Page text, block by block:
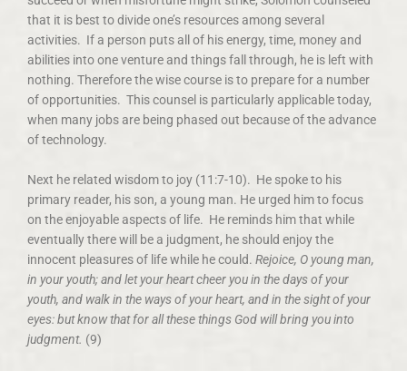
that it is best to divide one’s resources among several
activities. If a person puts all of his energy, time, money and
abilities into one venture and things fall through, he is left with
nothing. Therefore the wise course is to prepare for a number
of opportunities. This counsel is particularly applicable today,
when many jobs are being phased out because of the advance
of technology.
Next he related wisdom to joy (11:7-10). He spoke to his
primary reader, his son, a young man. He urged him to focus
on the enjoyable aspects of life. He reminds him that while
eventually there will be a judgment, he should enjoy the
innocent pleasures of life while he could. Rejoice, O young man,
in your youth; and let your heart cheer you in the days of your
youth, and walk in the ways of your heart, and in the sight of your
eyes: but know that for all these things God will bring you into
judgment. (9)